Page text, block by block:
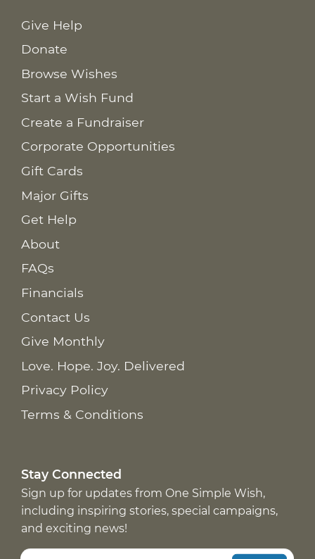
Give Help
Donate
Browse Wishes
Start a Wish Fund
Create a Fundraiser
Corporate Opportunities
Gift Cards
Major Gifts
Get Help
About
FAQs
Financials
Contact Us
Give Monthly
Love. Hope. Joy. Delivered
Privacy Policy
Terms & Conditions
Stay Connected
Sign up for updates from One Simple Wish,
including inspiring stories, special campaigns,
and exciting news!